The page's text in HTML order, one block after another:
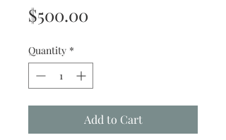
$500.00
Quantity *
Add to Cart